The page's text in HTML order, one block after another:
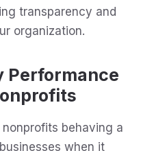
transparency and
organization.
Performance
behaving a
when it